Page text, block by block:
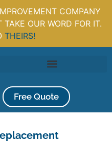
COMPANY
OUR WORD FOR IT.
THEIRS!
Free Quote